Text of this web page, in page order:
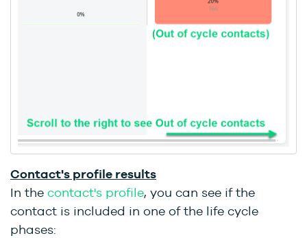
Contact's profile results
In the contact's profile, you can see if the
contact is included in one of the life cycle
phases: